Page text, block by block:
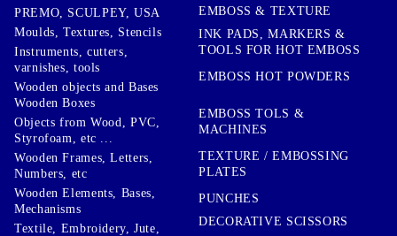
PREMO, SCULPEY, USA
Moulds, Textures, Stencils
Instruments, cutters,
varnishes, tools
Wooden objects and Bases
Wooden Boxes
Objects from Wood, PVC,
Styrofoam, etc ...
Wooden Frames, Letters,
Numbers, etc
Wooden Elements, Bases,
Mechanisms
Textile, Embroidery, Jute,
EMBOSS & TEXTURE
INK PADS, MARKERS &
TOOLS FOR HOT EMBOSS
EMBOSS HOT POWDERS
EMBOSS TOLS &
MACHINES
TEXTURE / EMBOSSING
PLATES
PUNCHES
DECORATIVE SCISSORS